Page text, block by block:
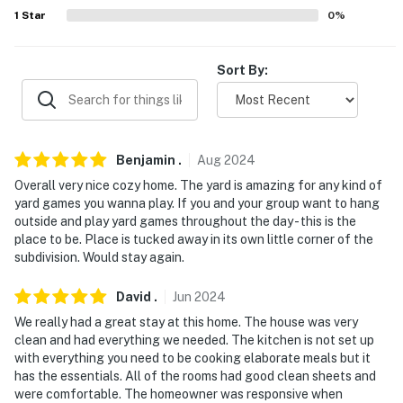
- No events, parties, or large gatherings
- Photo ID may be required upon check-in
- NOTE: The property requires 12 steps to access
- NOTE: Please do not bring or use glitter, confetti, or
hair dye
- NOTE: The fireplace is used for decorative purposes
only and not available for guest use
RVs available upon request. Please notify the Guest
Contact in advance to request the outlet
- NOTE: Your safety matters. This property features 2
1 Star 0%
Sort By:
Benjamin . Aug2024
Overall very nice cozy home. The yard is amazing for any kind of
yard games you wanna play. If you and your group want to hang
outside and play yard games throughout the day - this is the
place to be. Place is tucked away in its own little corner of the
subdivision. Would stay again.
David . Jun 2024
We really had a great stay at this home. The house was very
clean and had everything we needed. The kitchen is not set up
with everything you need to be cooking elaborate meals but it
has the essentials. All of the rooms had good clean sheets and
were comfortable. The homeowner was responsive when